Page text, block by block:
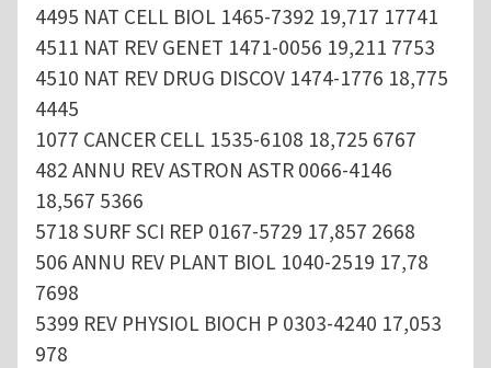
4495 NAT CELL BIOL 1465-7392 19,717 17741
4511 NAT REV GENET 1471-0056 19,211 7753
4510 NAT REV DRUG DISCOV 1474-1776 18,775
4445
1077 CANCER CELL 1535-6108 18,725 6767
482 ANNU REV ASTRON ASTR 0066-4146
18,567 5366
5718 SURF SCI REP 0167-5729 17,857 2668
506 ANNU REV PLANT BIOL 1040-2519 17,78
7698
5399 REV PHYSIOL BIOCH P 0303-4240 17,053
978